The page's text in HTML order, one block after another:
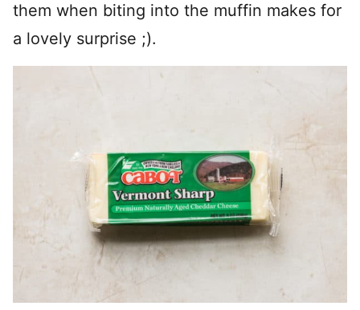
them when biting into the muffin makes for
a lovely surprise ;).